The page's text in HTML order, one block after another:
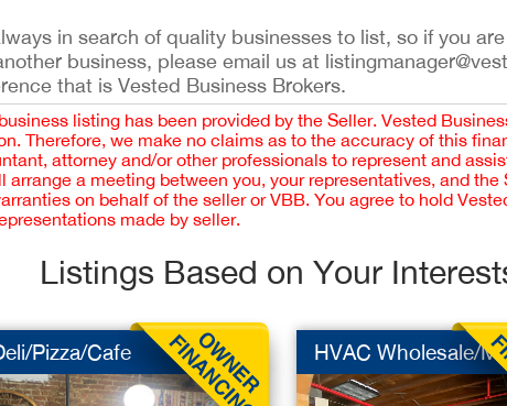
in search of quality businesses to list, so if you
business, please email us at
that is Vested Business Brokers.
listing has been provided by the Seller. Vested
Therefore, we make no claims as to the accuracy of this
attorney and/or other professionals to represent and
a meeting between you, your representatives, and the
on behalf of the seller or VBB. You agree to hold
made by seller.
Listings Based on Your
Pizza/Cafe HVAC Wholesale/